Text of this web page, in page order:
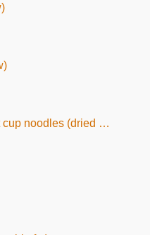
(dried by hot air)